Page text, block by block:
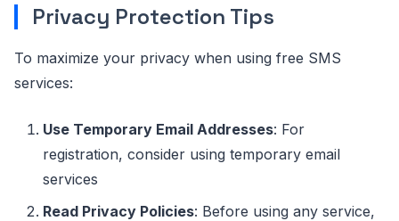
Privacy Protection Tips
To maximize your privacy when using free SMS
services:
Use Temporary Email Addresses: For
registration, consider using temporary email
services
Read Privacy Policies: Before using any service,